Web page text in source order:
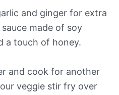
and ginger for extra
made of soy
a touch of honey.
and cook for another
veggie stir fry over